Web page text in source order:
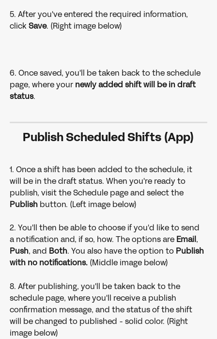
5. After you've entered the required information,
click Save. (Right image below)
6. Once saved, you'll be taken back to the schedule
page, where your newly added shift will be in draft
status.
Publish Scheduled Shifts (App)
1. Once a shift has been added to the schedule, it
will be in the draft status. When you're ready to
publish, visit the Schedule page and select the
Publish button. (Left image below)
2. You'll then be able to choose if you'd like to send
a notification and, if so, how. The options are Email,
Push, and Both. You also have the option to Publish
with no notifications. (Middle image below)
8. After publishing, you'll be taken back to the
schedule page, where you'll receive a publish
confirmation message, and the status of the shift
will be changed to published - solid color. (Right
image below)